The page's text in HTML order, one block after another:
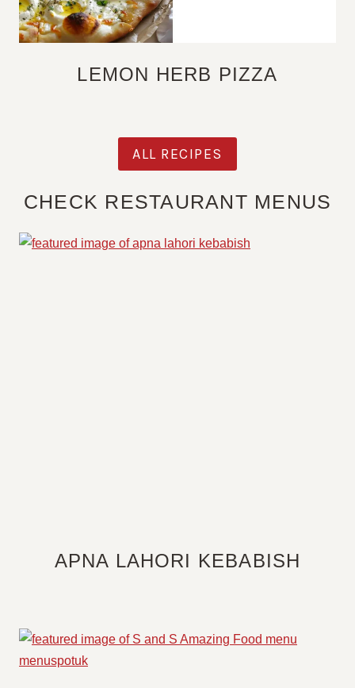
LEMON HERB PIZZA
ALL RECIPES
CHECK RESTAURANT MENUS
APNA LAHORI KEBABISH